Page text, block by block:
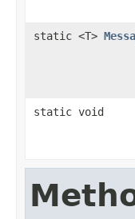
static <T>
static void